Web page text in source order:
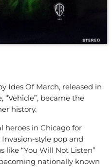
Ides Of March, released in
“Vehicle”, became the
history.
heroes in Chicago for
style pop and
like “You Will Not Listen”
nationally known